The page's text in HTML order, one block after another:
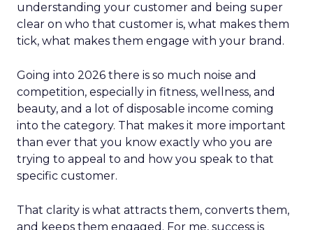
understanding your customer and being super
clear on who that customer is, what makes them
tick, what makes them engage with your brand.
Going into 2026 there is so much noise and
competition, especially in fitness, wellness, and
beauty, and a lot of disposable income coming
into the category. That makes it more important
than ever that you know exactly who you are
trying to appeal to and how you speak to that
specific customer.
That clarity is what attracts them, converts them,
and keeps them engaged. For me, success is